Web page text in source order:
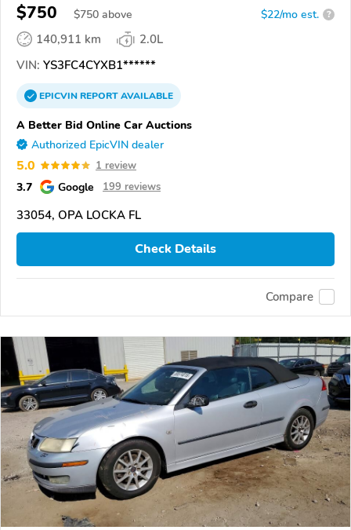
$750 $750 above $22/mo est. ?
140,911 km
2.0L
VIN: YS3FC4CYXB1******
EPICVINREPORTAVAILABLE
A Better Bid Online Car Auctions
Authorized EpicVIN dealer
5.0 1 review
3.7 Google 199 reviews
33054, OPA LOCKA FL
Check Details
Compare